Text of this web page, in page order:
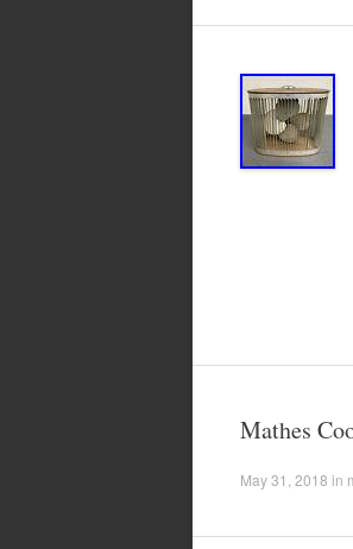
Mathes
May 31, 2018 in